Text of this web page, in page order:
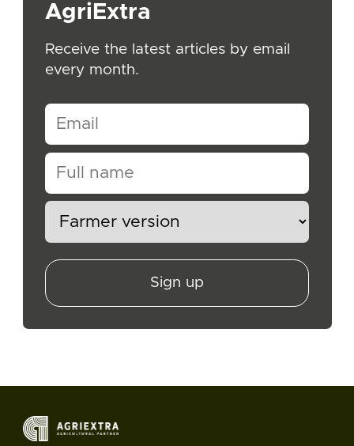
AgriExtra
Receive the latest articles by email
every month.
Sign up